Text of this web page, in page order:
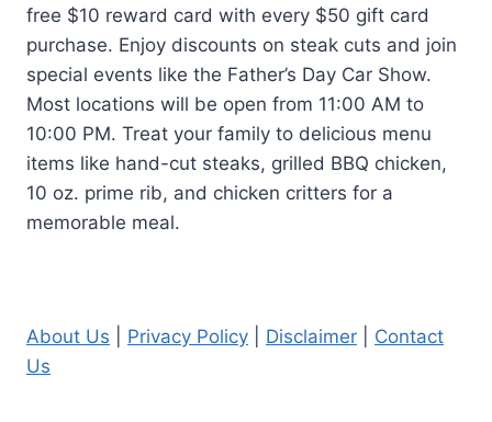
free $10 reward card with every $50 gift card
purchase. Enjoy discounts on steak cuts and join
special events like the Father’s Day Car Show.
Most locations will be open from 11:00 AM to
10:00 PM. Treat your family to delicious menu
items like hand-cut steaks, grilled BBQ chicken,
10 oz. prime rib, and chicken critters for a
memorable meal.
About Us Privacy Policy Disclaimer
Contact
Us